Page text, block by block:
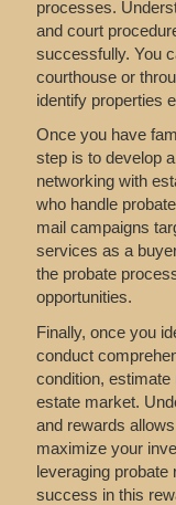
processes.
and court
successfully. You
courthouse or
identify properties
Once you have
step is to develop
networking with
who handle
mail campaigns
services as a
the probate
opportunities.
Finally, once you
conduct
condition,
estate market.
and rewards
maximize your
leveraging probate
success in this